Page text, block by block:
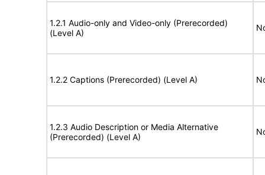
1.2.1 Audio-only and Video-only (Prerecorded)
(Level A)
1.2.2 Captions (Prerecorded) (Level A)
1.2.3 Audio Description or Media Alternative
(Prerecorded) (Level A)